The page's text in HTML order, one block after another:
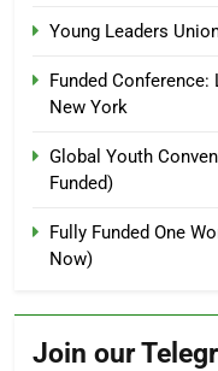
Young Leaders
Funded
New York
Global Youth
Funded)
Fully Funded One
Now)
Join our